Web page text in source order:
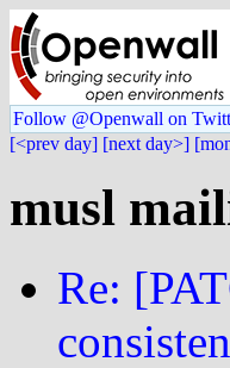
Follow @Openwall on
[<prev day] [next day>]
musl
Re: